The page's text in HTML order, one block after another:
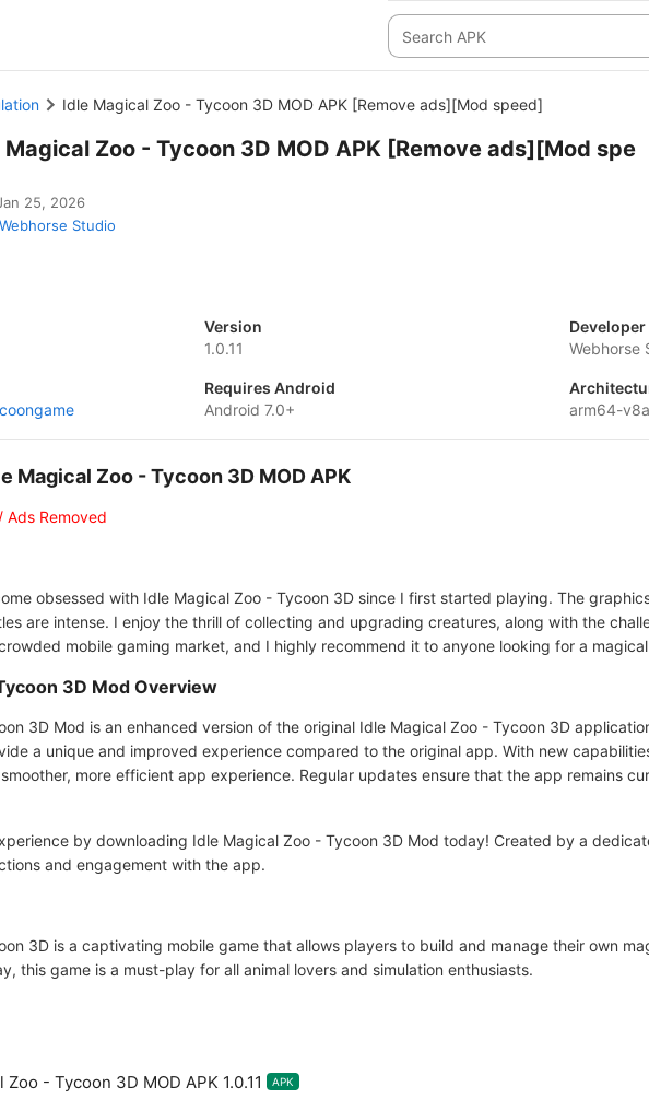
Idle Magical Zoo - Tycoon 3D MOD APK [Remove ads][Mod speed]
Magical Zoo - Tycoon 3D MOD APK [Remove ads][Mod spe
25, 2026
Webhorse Studio
Version
1.0.11
Developer
Webhorse
Requires Android
Android 7.0+
arm64-
Magical Zoo - Tycoon 3D MOD APK
Ads Removed
obsessed with Idle Magical Zoo - Tycoon 3D since I first started playing. The
are intense. I enjoy the thrill of collecting and upgrading creatures, along with the
mobile gaming market, and I highly recommend it to anyone looking for a
3D Mod Overview
3D Mod is an enhanced version of the original Idle Magical Zoo - Tycoon 3D
a unique and improved experience compared to the original app. With new
more efficient app experience. Regular updates ensure that the app remains
by downloading Idle Magical Zoo - Tycoon 3D Mod today! Created by a
and engagement with the app.
3D is a captivating mobile game that allows players to build and manage their own
this game is a must-play for all animal lovers and simulation enthusiasts.
Zoo - Tycoon 3D MOD APK 1.0.11 APK